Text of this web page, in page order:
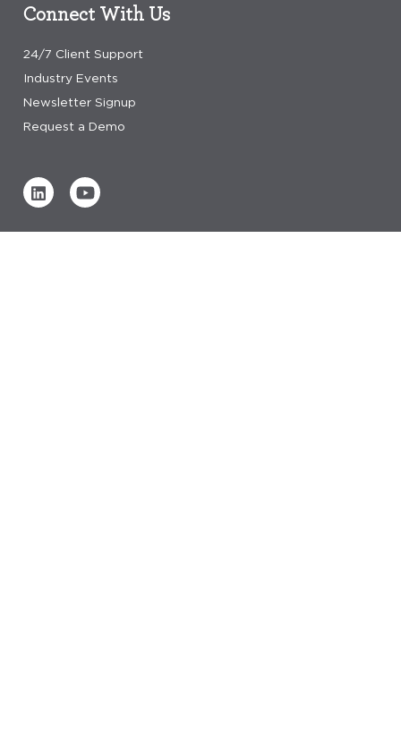
Connect With Us
24/7 Client Support
Industry Events
Newsletter Signup
Request a Demo